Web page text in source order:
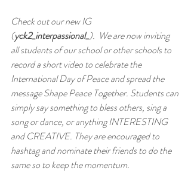
Check out our new IG
(yck2_interpassional_).  We are now inviting
all students of our school or other schools to
record a short video to celebrate the
International Day of Peace and spread the
message Shape Peace Together. Students can
simply say something to bless others, sing a
song or dance, or anything INTERESTING
and CREATIVE. They are encouraged to
hashtag and nominate their friends to do the
same so to keep the momentum.